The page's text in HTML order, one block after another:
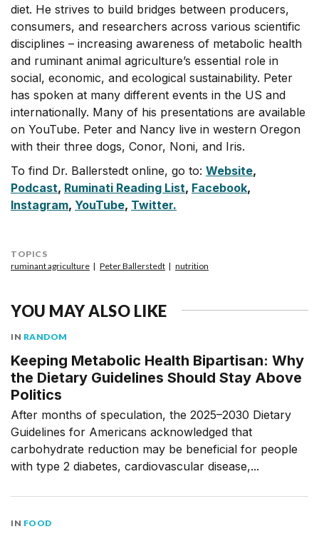
diet. He strives to build bridges between producers,
consumers, and researchers across various scientific
disciplines – increasing awareness of metabolic health
and ruminant animal agriculture’s essential role in
social, economic, and ecological sustainability. Peter
has spoken at many different events in the US and
internationally. Many of his presentations are available
on YouTube. Peter and Nancy live in western Oregon
with their three dogs, Conor, Noni, and Iris.
To find Dr. Ballerstedt online, go to: Website,
Podcast, Ruminati Reading List, Facebook,
Instagram, YouTube, Twitter.
TOPICS
ruminant agriculture
Peter Ballerstedt nutrition
YOU MAY ALSO LIKE
IN RANDOM
Keeping Metabolic Health Bipartisan: Why
the Dietary Guidelines Should Stay Above
Politics
After months of speculation, the 2025–2030 Dietary
Guidelines for Americans acknowledged that
carbohydrate reduction may be beneficial for people
with type 2 diabetes, cardiovascular disease,...
IN FOOD